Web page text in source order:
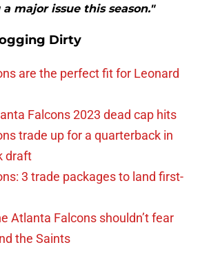
major issue this season."
Dirty
are the perfect fit for Leonard
Falcons 2023 dead cap hits
trade up for a quarterback in
draft
3 trade packages to land first-
Atlanta Falcons shouldn’t fear
the Saints